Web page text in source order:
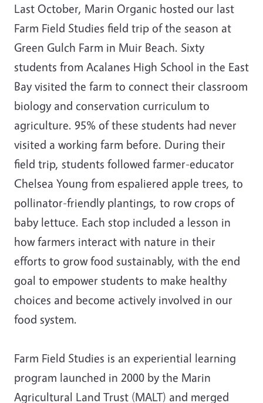
Last October, Marin Organic hosted our last
Farm Field Studies field trip of the season at
Green Gulch Farm in Muir Beach. Sixty
students from Acalanes High School in the East
Bay visited the farm to connect their classroom
biology and conservation curriculum to
agriculture. 95% of these students had never
visited a working farm before. During their
field trip, students followed farmer-educator
Chelsea Young from espaliered apple trees, to
pollinator-friendly plantings, to row crops of
baby lettuce. Each stop included a lesson in
how farmers interact with nature in their
efforts to grow food sustainably, with the end
goal to empower students to make healthy
choices and become actively involved in our
food system.
Farm Field Studies is an experiential learning
program launched in 2000 by the Marin
Agricultural Land Trust (MALT) and merged